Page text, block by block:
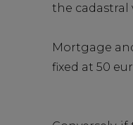
the cadastral
Mortgage
fixed at 50